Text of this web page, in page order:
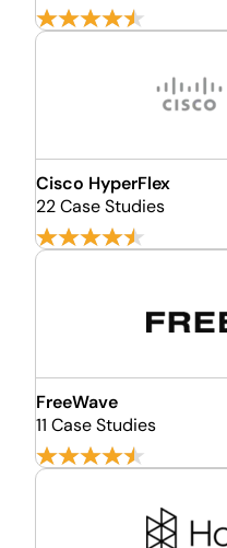
Cisco HyperFlex
22 Case Studies
FreeWave
11 Case Studies